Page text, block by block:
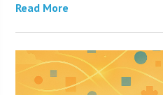
Read More